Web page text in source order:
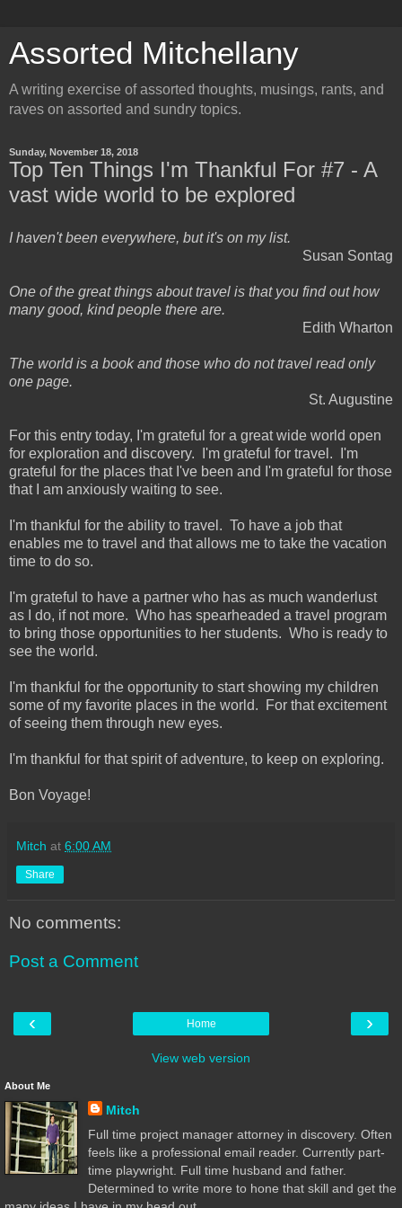
Assorted Mitchellany
A writing exercise of assorted thoughts, musings, rants, and
raves on assorted and sundry topics.
Sunday, November 18, 2018
Top Ten Things I'm Thankful For #7 - A
vast wide world to be explored
I haven't been everywhere, but it's on my list.
Susan Sontag
One of the great things about travel is that you find out how
many good, kind people there are.
Edith Wharton
The world is a book and those who do not travel read only
one page.
St. Augustine
For this entry today, I'm grateful for a great wide world open
for exploration and discovery. I'm grateful for travel. I'm
grateful for the places that I've been and I'm grateful for those
that I am anxiously waiting to see.
I'm thankful for the ability to travel. To have a job that
enables me to travel and that allows me to take the vacation
time to do so.
I'm grateful to have a partner who has as much wanderlust
as I do, if not more. Who has spearheaded a travel program
to bring those opportunities to her students. Who is ready to
see the world.
I'm thankful for the opportunity to start showing my children
some of my favorite places in the world. For that excitement
of seeing them through new eyes.
I'm thankful for that spirit of adventure, to keep on exploring.
Bon Voyage!
Mitch at 6:00 AM
Share
No comments:
Post a Comment
‹ ›
Home
View web version
About Me
Mitch
Full time project manager attorney in discovery. Often
feels like a professional email reader. Currently part-
time playwright. Full time husband and father.
Determined to write more to hone that skill and get the